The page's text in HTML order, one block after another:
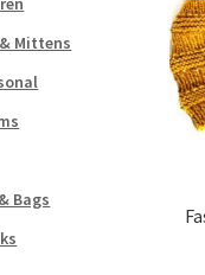
Mittens
Bags